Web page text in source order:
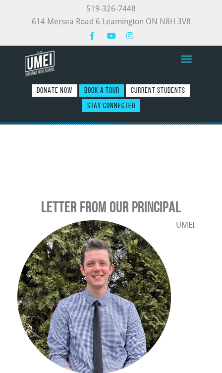
519-326-7448
614 Mersea Road 6 Leamington ON N8H 3V8
Toggle
DONATE NOW BOOK A TOUR
CURRENT STUDENTS
STAY CONNECTED
LETTER FROM OUR PRINCIPAL
UMEI